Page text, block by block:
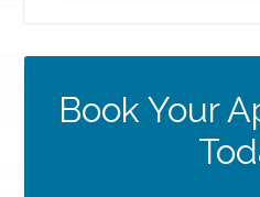
Book Your